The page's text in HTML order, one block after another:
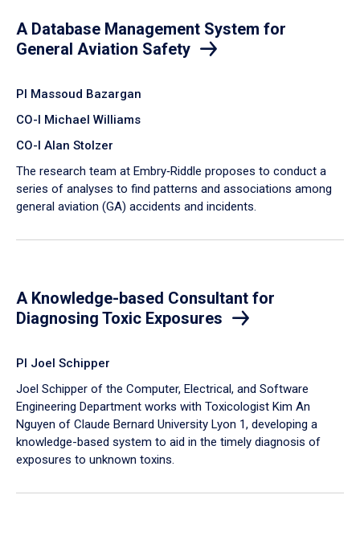
A Database Management System for
General Aviation Safety
PI Massoud Bazargan
CO-I Michael Williams
CO-I Alan Stolzer
The research team at Embry‑Riddle proposes to conduct a
series of analyses to find patterns and associations among
general aviation (GA) accidents and incidents.
A Knowledge-based Consultant for
Diagnosing Toxic Exposures
PI Joel Schipper
Joel Schipper of the Computer, Electrical, and Software
Engineering Department works with Toxicologist Kim An
Nguyen of Claude Bernard University Lyon 1, developing a
knowledge-based system to aid in the timely diagnosis of
exposures to unknown toxins.